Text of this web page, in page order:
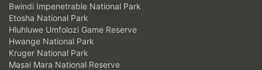
Bwindi Impenetrable National Park
Etosha National Park
Hluhluwe Umfolozi Game Reserve
Hwange National Park
Kruger National Park
Masai Mara National Reserve